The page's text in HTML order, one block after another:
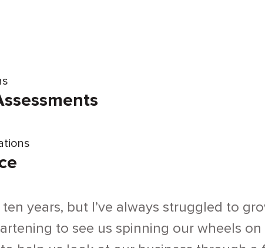
ten years, but I’ve always struggled to
to see us spinning our wheels